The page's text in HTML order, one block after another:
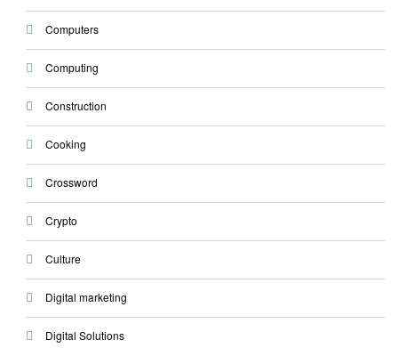
Computers
Computing
Construction
Cooking
Crossword
Crypto
Culture
Digital marketing
Digital Solutions